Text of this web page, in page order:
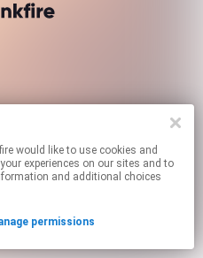
and
experiences on our sites and to
and additional choices
permissions